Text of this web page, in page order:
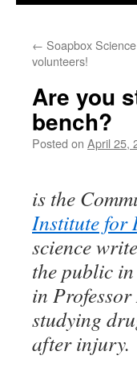
← Soapbox
volunteers!
Are you
bench?
Posted on April 25,
is the
Institute for
science
the public
in
studying
after injury.